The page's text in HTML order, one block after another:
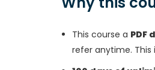
This course a PDF
refer anytime. This